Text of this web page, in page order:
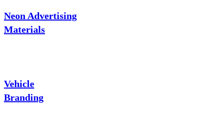
Neon Advertising
Materials
Vehicle
Branding